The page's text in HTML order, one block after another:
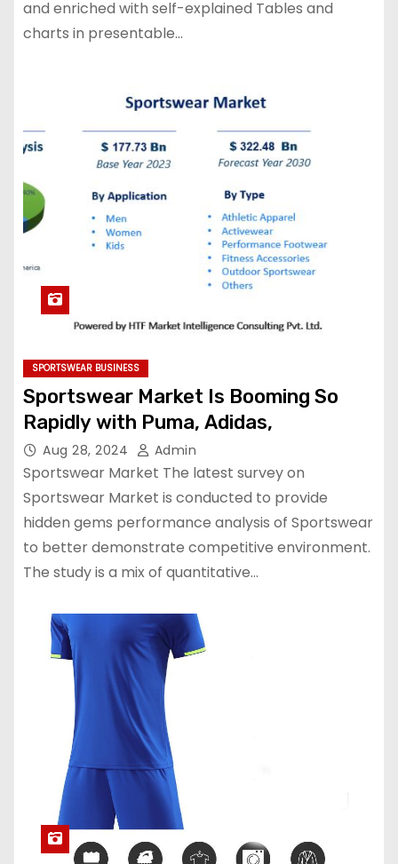
and enriched with self-explained Tables and
charts in presentable…
SPORTSWEAR BUSINESS
Sportswear Market Is Booming So
Rapidly with Puma, Adidas,
Aug 28, 2024 Admin
Sportswear Market The latest survey on
Sportswear Market is conducted to provide
hidden gems performance analysis of Sportswear
to better demonstrate competitive environment.
The study is a mix of quantitative…